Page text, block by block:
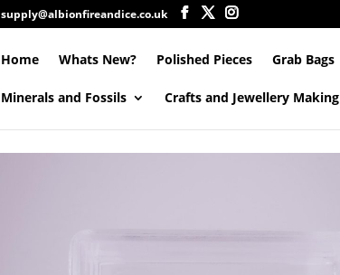
supply@albionfireandice.co.uk
Home Whats New? Polished Pieces Grab Bags
Minerals and Fossils Crafts and Jewellery Making